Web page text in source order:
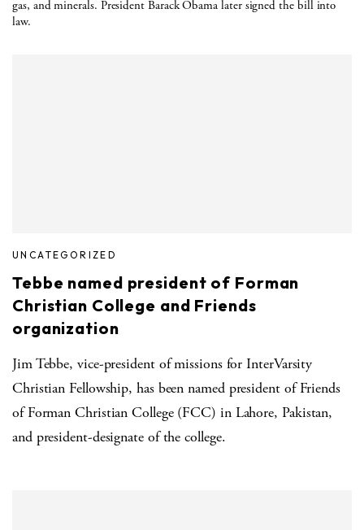
gas, and minerals. President Barack Obama later signed the bill into
law.
UNCATEGORIZED
Tebbe named president of Forman
Christian College and Friends
organization
Jim Tebbe, vice-president of missions for InterVarsity
Christian Fellowship, has been named president of Friends
of Forman Christian College (FCC) in Lahore, Pakistan,
and president-designate of the college.